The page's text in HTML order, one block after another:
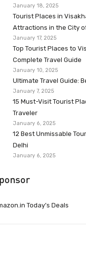
January 18, 2025
Tourist Places in
Attractions in the City
January 17, 2025
Top Tourist Places to
Complete Travel Guide
January 10, 2025
Ultimate Travel Guide:
January 7, 2025
15 Must-Visit Tourist
Traveler
January 6, 2025
12 Best Unmissable
Delhi
January 6, 2025
Today’s Deals